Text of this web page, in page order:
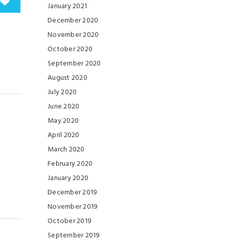
January 2021
December 2020
November 2020
October 2020
September 2020
August 2020
July 2020
June 2020
May 2020
April 2020
March 2020
February 2020
January 2020
December 2019
November 2019
October 2019
September 2019